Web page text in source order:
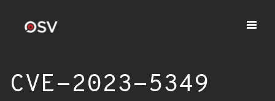
CVE-2023-5349